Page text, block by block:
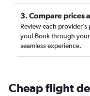
3. Compare prices
Review each
you! Book through
seamless experience.
Cheap flight